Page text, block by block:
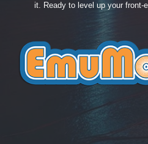
it. Ready to level up your front-